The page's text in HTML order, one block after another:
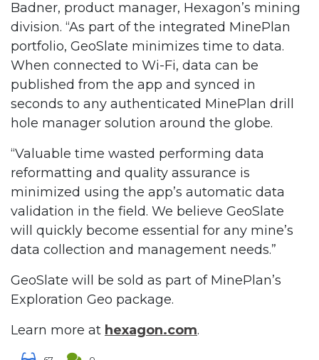
Badner, product manager, Hexagon’s mining
division. “As part of the integrated MinePlan
portfolio, GeoSlate minimizes time to data.
When connected to Wi-Fi, data can be
published from the app and synced in
seconds to any authenticated MinePlan drill
hole manager solution around the globe.
“Valuable time wasted performing data
reformatting and quality assurance is
minimized using the app’s automatic data
validation in the field. We believe GeoSlate
will quickly become essential for any mine’s
data collection and management needs.”
GeoSlate will be sold as part of MinePlan’s
Exploration Geo package.
Learn more at hexagon.com.